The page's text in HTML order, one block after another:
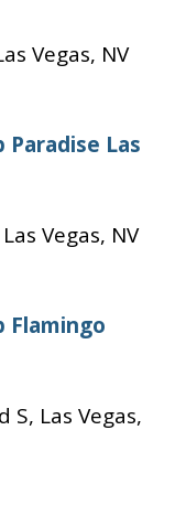
Vegas, NV
Paradise Las
Vegas, NV
Flamingo
S, Las Vegas,